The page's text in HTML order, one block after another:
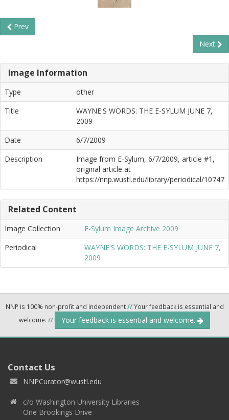
Prev
Next
Image Information
Type
other
Title
WAYNE'S WORDS: THE E-SYLUM JUNE 7,
2009
Date
6/7/2009
Description
Image from E-Sylum, 6/7/2009, article #1,
original article at
https://nnp.wustl.edu/library/periodical/10747
Related Content
Image Collection
E-Sylum Image Archive 2009
Periodical
WAYNE'S WORDS: THE E-SYLUM JUNE 7,
2009
NNP is 100% non-profit and independent//Your feedback is essential and
welcome. // Your feedback is essential and welcome.
Contact Us
NNPCurator@wustl.edu
c/o Washington University Libraries
One Brookings Drive